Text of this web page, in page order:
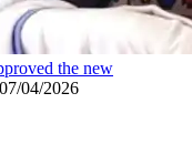
the new
07/04/2026